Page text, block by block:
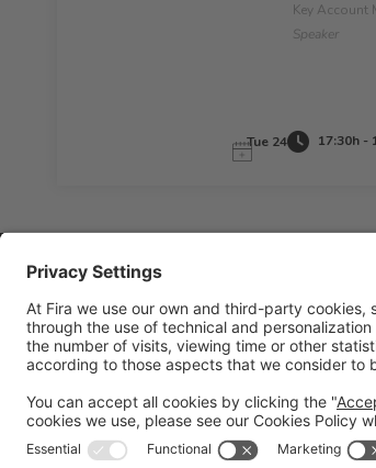
Key Account
Speaker
Tue 24 17:30h -
Legal information
Legal notice
Privacy policy
Cookies policy